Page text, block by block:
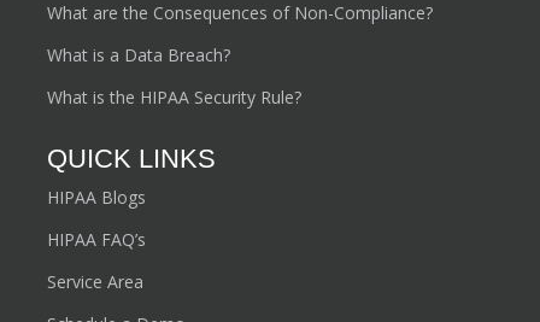
What are the Consequences of Non-Compliance?
What is a Data Breach?
What is the HIPAA Security Rule?
QUICK LINKS
HIPAA Blogs
HIPAA FAQ’s
Service Area